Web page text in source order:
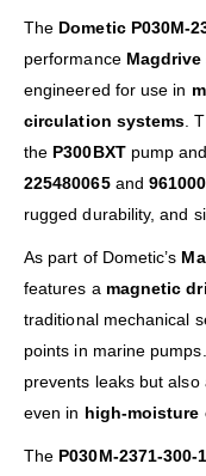
The Dometic P030M-
performance
engineered for use in
circulation systems .
the P300BXTpump
225480065and
rugged durability, and
As part of Dometic’s
features a magnetic
traditional mechanical
points in marine
prevents leaks but also
even in high-moisture
The P030M-2371-300-